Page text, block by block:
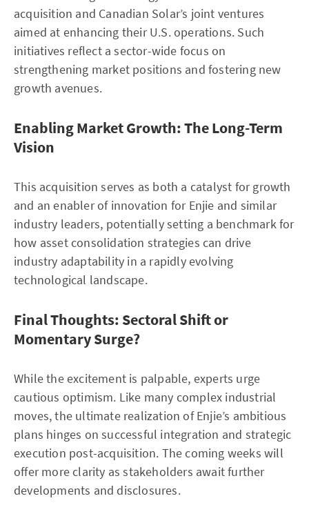
acquisition and Canadian Solar’s joint ventures
aimed at enhancing their U.S. operations. Such
initiatives reflect a sector-wide focus on
strengthening market positions and fostering new
growth avenues.
Enabling Market Growth: The Long-Term
Vision
This acquisition serves as both a catalyst for growth
and an enabler of innovation for Enjie and similar
industry leaders, potentially setting a benchmark for
how asset consolidation strategies can drive
industry adaptability in a rapidly evolving
technological landscape.
Final Thoughts: Sectoral Shift or
Momentary Surge?
While the excitement is palpable, experts urge
cautious optimism. Like many complex industrial
moves, the ultimate realization of Enjie’s ambitious
plans hinges on successful integration and strategic
execution post-acquisition. The coming weeks will
offer more clarity as stakeholders await further
developments and disclosures.